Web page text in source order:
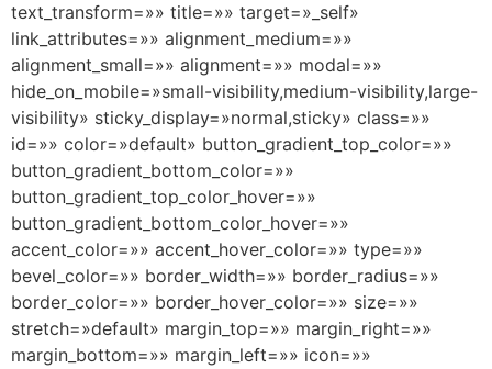
text_transform=»» title=»» target=»_self»
link_attributes=»» alignment_medium=»»
alignment_small=»» alignment=»» modal=»»
hide_on_mobile=»small-visibility,medium-visibility,large-
visibility» sticky_display=»normal,sticky» class=»»
id=»» color=»default» button_gradient_top_color=»»
button_gradient_bottom_color=»»
button_gradient_top_color_hover=»»
button_gradient_bottom_color_hover=»»
accent_color=»» accent_hover_color=»» type=»»
bevel_color=»» border_width=»» border_radius=»»
border_color=»» border_hover_color=»» size=»»
stretch=»default» margin_top=»» margin_right=»»
margin_bottom=»» margin_left=»» icon=»»